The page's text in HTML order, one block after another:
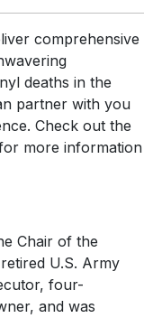
comprehensive
deaths in the
partner with you
Check out the
more information
Chair of the
U.S. Army
four-
and was